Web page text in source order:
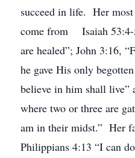
succeed in life. Her
come from Isaiah
are healed”; John 3:16,
he gave His only
believe in him shall live”
where two or three are
am in their midst.” Her
Philippians 4:13 “I can